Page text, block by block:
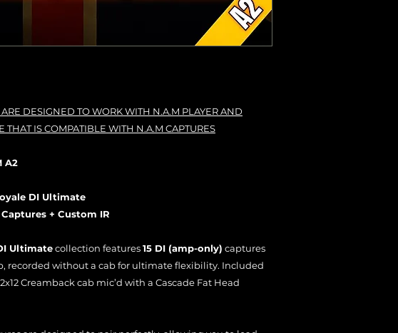
ARE DESIGNED TO WORK WITH N.A.M PLAYER AND
THAT IS COMPATIBLE WITH N.A.M CAPTURES
A2
DI Ultimate
+ Custom IR
Ultimatecollection features15 DI (amp-only) captures
recorded without a cab for ultimate flexibility. Included
Creamback cab mic’d with a Cascade Fat Head